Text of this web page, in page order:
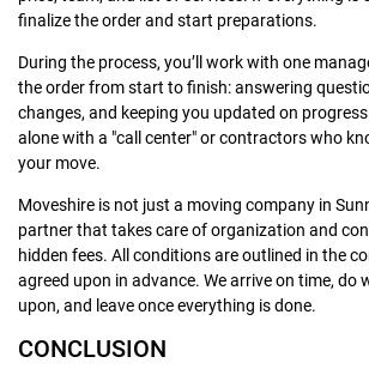
finalize the order and start preparations.
During the process, you’ll work with one
the order from start to finish: answering
changes, and keeping you updated on
alone with a "call center" or contractors who
your move.
Moveshire is not just a moving company in
partner that takes care of organization and
hidden fees. All conditions are outlined in the
agreed upon in advance. We arrive on time, do
upon, and leave once everything is done.
CONCLUSION